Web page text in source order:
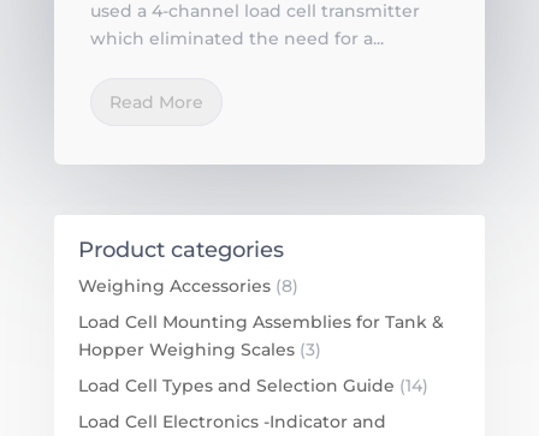
used a 4-channel load cell transmitter
which eliminated the need for a...
Read More
Product categories
Weighing Accessories (8)
Load Cell Mounting Assemblies for Tank &
Hopper Weighing Scales (3)
Load Cell Types and Selection Guide (14)
Load Cell Electronics -Indicator and